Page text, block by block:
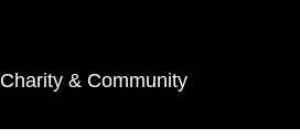
Charity & Community